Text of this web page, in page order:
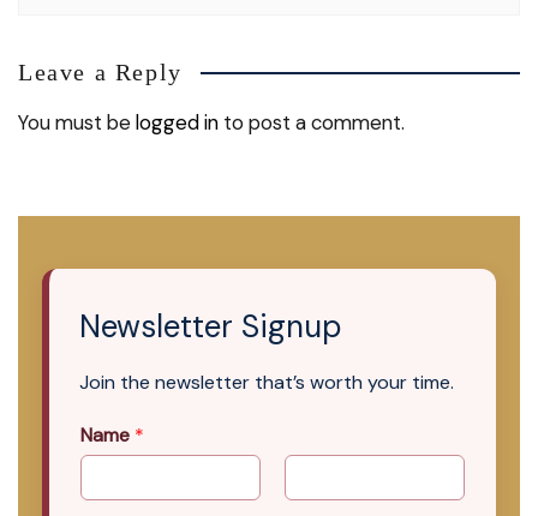
Leave a Reply
You must belogged in to post a comment.
Newsletter Signup
Join the newsletter that’s worth your time.
Name *